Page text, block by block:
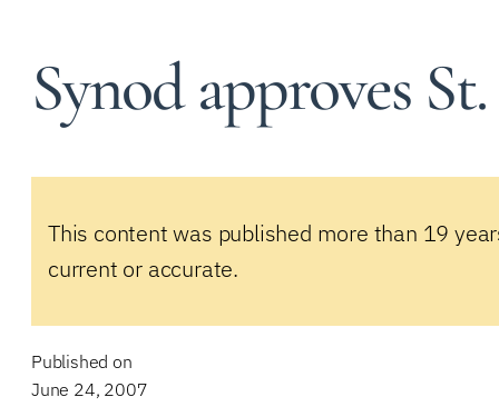
Synod approves
This content was published more than 19
current or accurate.
Published on
June 24, 2007